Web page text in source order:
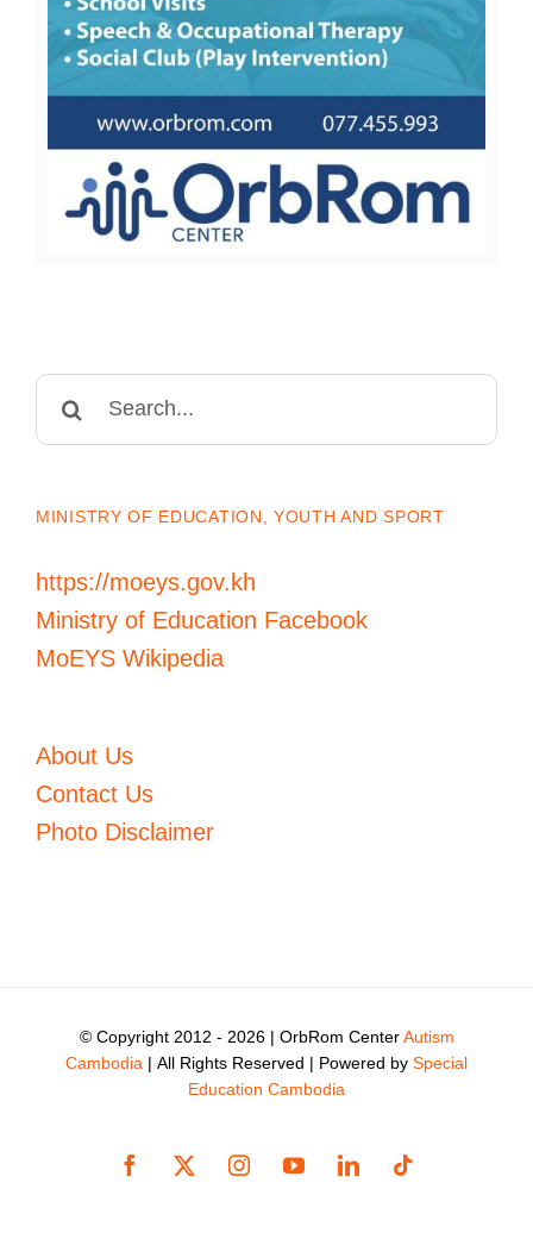
Search
MINISTRY OF EDUCATION, YOUTH AND SPORT
https://moeys.gov.kh
Ministry of Education Facebook
MoEYS Wikipedia
About Us
Contact Us
Photo Disclaimer
© Copyright 2012 - 2026 | OrbRom CenterAutism
Cambodia | All Rights Reserved | Powered by Special
Education Cambodia
Facebook
X InstagramYouTubeLinkedInTiktok